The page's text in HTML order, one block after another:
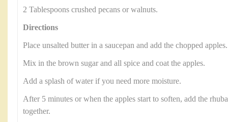
2 Tablespoons crushed pecans or walnuts.
Directions
Place unsalted butter in a saucepan and add the chopped apples.
Mix in the brown sugar and all spice and coat the apples.
Add a splash of water if you need more moisture.
After 5 minutes or when the apples start to soften, add the
together.